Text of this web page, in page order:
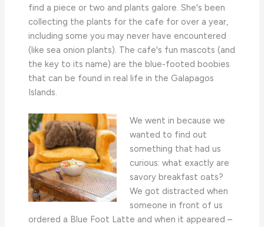
find a piece or two and plants galore. She's been
collecting the plants for the cafe for over a year,
including some you may never have encountered
(like sea onion plants). The cafe's fun mascots (and
the key to its name) are the blue-footed boobies
that can be found in real life in the Galapagos
Islands.
We went in because we
wanted to find out
something that had us
curious: what exactly are
savory breakfast oats?
We got distracted when
someone in front of us
ordered a Blue Foot Latte and when it appeared –